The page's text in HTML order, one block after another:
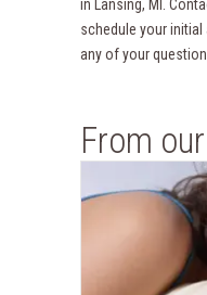
in Lansing, MI.
schedule your
any of your
From